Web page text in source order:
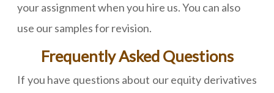
your assignment when you hire us. You can also
use our samples for revision.
Frequently Asked Questions
If you have questions about our equity derivatives